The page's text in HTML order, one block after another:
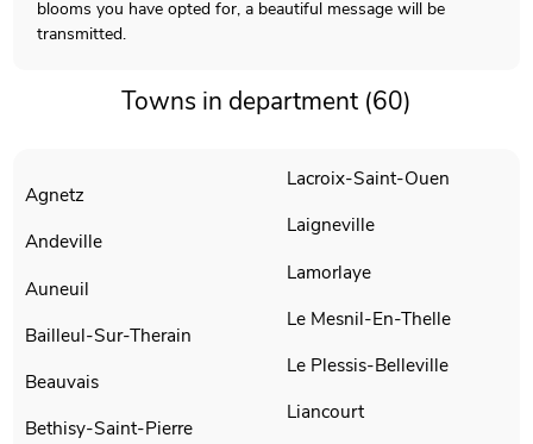
blooms you have opted for, a beautiful message will be
transmitted.
Towns in department (60)
Agnetz
Andeville
Auneuil
Bailleul-Sur-Therain
Beauvais
Bethisy-Saint-Pierre
Lacroix-Saint-Ouen
Laigneville
Lamorlaye
Le Mesnil-En-Thelle
Le Plessis-Belleville
Liancourt